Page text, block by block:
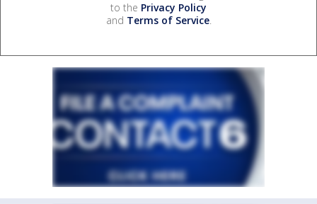
to the Privacy Policy
and Terms of Service.